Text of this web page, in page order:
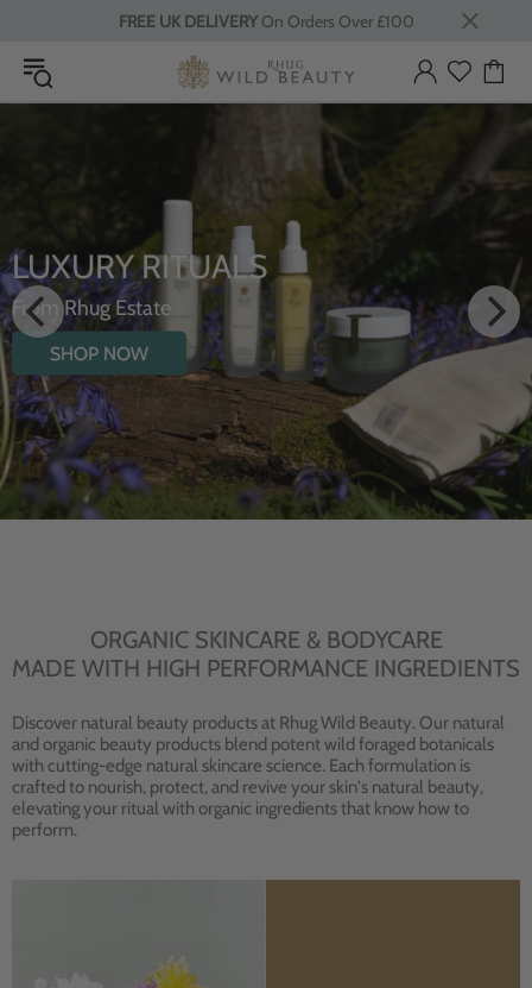
FREE UK DELIVERYOn Orders Over £100
LUXURY RITUALS
From Rhug Estate
SHOP NOW
ORGANIC SKINCARE & BODYCARE
MADE WITH HIGH PERFORMANCE INGREDIENTS
Discover natural beauty products at Rhug Wild Beauty. Our natural
and organic beauty products blend potent wild foraged botanicals
with cutting-edge natural skincare science. Each formulation is
crafted to nourish, protect, and revive your skin's natural beauty,
elevating your ritual with organic ingredients that know how to
perform.